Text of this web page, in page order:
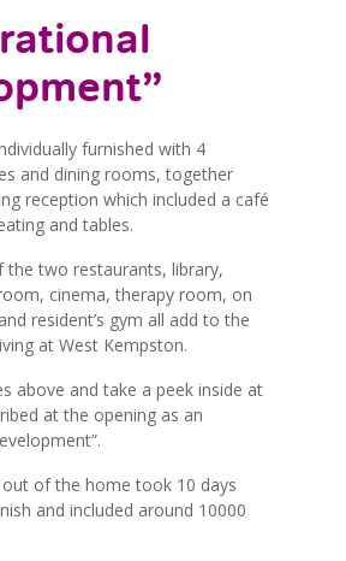
furnished with 4
and dining rooms, together
reception which included a café
and tables.
the two restaurants, library,
cinema, therapy room, on
resident’s gym all add to the
at West Kempston.
above and take a peek inside at
at the opening as an
of the home took 10 days
and included around 10000